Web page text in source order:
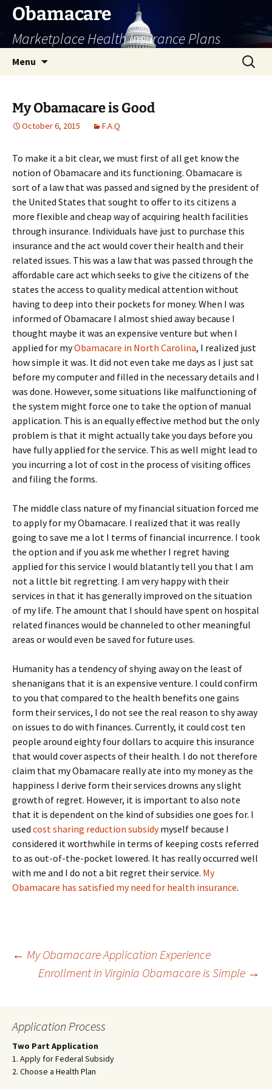
Skip
content
Obamacare
Marketplace Health Insurance Plans
Menu
Search
for:
My Obamacare is Good
October 6, 2015 F.A.Q
To make it a bit clear, we must first of all get know the
notion of Obamacare and its functioning. Obamacare is
sort of a law that was passed and signed by the president of
the United States that sought to offer to its citizens a
more flexible and cheap way of acquiring health facilities
through insurance. Individuals have just to purchase this
insurance and the act would cover their health and their
related issues. This was a law that was passed through the
affordable care act which seeks to give the citizens of the
states the access to quality medical attention without
having to deep into their pockets for money. When I was
informed of Obamacare I almost shied away because I
thought maybe it was an expensive venture but when I
applied for myObamacare in North Carolina, I realized just
how simple it was. It did not even take me days as I just sat
before my computer and filled in the necessary details and I
was done. However, some situations like malfunctioning of
the system might force one to take the option of manual
application. This is an equally effective method but the only
problem is that it might actually take you days before you
have fully applied for the service. This as well might lead to
you incurring a lot of cost in the process of visiting offices
and filing the forms.
The middle class nature of my financial situation forced me
to apply for my Obamacare. I realized that it was really
going to save me a lot I terms of financial incurrence. I took
the option and if you ask me whether I regret having
applied for this service I would blatantly tell you that I am
not a little bit regretting. I am very happy with their
services in that it has generally improved on the situation
of my life. The amount that I should have spent on hospital
related finances would be channeled to other meaningful
areas or would even be saved for future uses.
Humanity has a tendency of shying away on the least of
shenanigans that it is an expensive venture. I could confirm
to you that compared to the health benefits one gains
form their services, I do not see the real reason to shy away
on issues to do with finances. Currently, it could cost ten
people around eighty four dollars to acquire this insurance
that would cover aspects of their health. I do not therefore
claim that my Obamacare really ate into my money as the
happiness I derive form their services drowns any slight
growth of regret. However, it is important to also note
that it is dependent on the kind of subsidies one goes for. I
used cost sharing reduction subsidymyself because I
considered it worthwhile in terms of keeping costs referred
to as out-of-the-pocket lowered. It has really occurred well
with me and I do not a bit regret their service. My
Obamacare has satisfied my need for health insurance.
Post
← My Obamacare Application Experience
Enrollment in Virginia Obamacare is Simple →
Application Process
Two Part Application
1. Apply for Federal Subsidy
2. Choose a Health Plan